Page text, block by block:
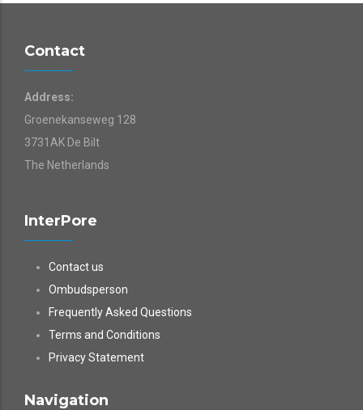
Contact
Address:
Groenekanseweg 128
3731AK De Bilt
The Netherlands
InterPore
Contact us
Ombudsperson
Frequently Asked Questions
Terms and Conditions
Privacy Statement
Navigation